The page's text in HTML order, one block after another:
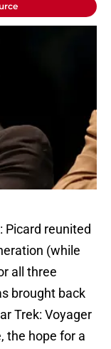
Picard reunited
(while
all three
brought back
Trek: Voyager
the hope for a